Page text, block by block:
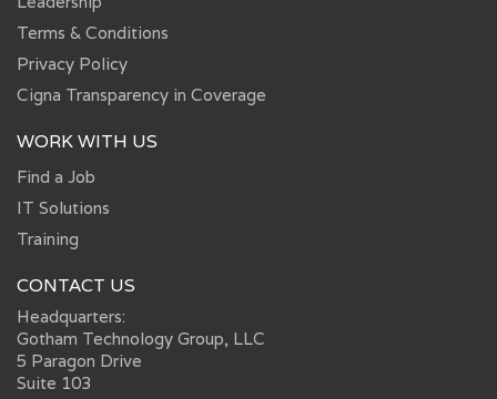
Terms & Conditions
Privacy Policy
Cigna Transparency in Coverage
WORK WITH US
Find a Job
IT Solutions
Training
CONTACT US
Headquarters:
Gotham Technology Group, LLC
5 Paragon Drive
Suite 103